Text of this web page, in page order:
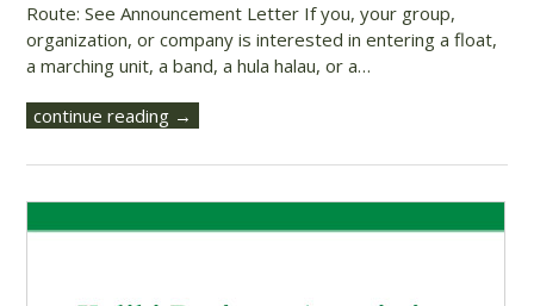
Route: See Announcement Letter If you, your group,
organization, or company is interested in entering a float,
a marching unit, a band, a hula halau, or a…
continue reading →